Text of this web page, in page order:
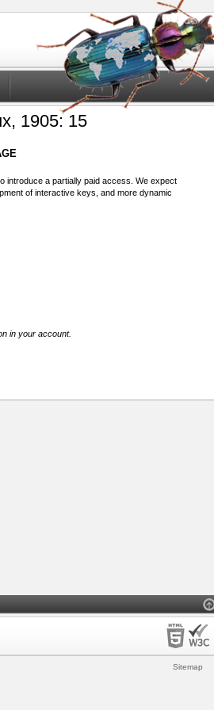
1905: 15
introduce a partially paid access. We expect
of interactive keys, and more dynamic
in your account.
Sitemap